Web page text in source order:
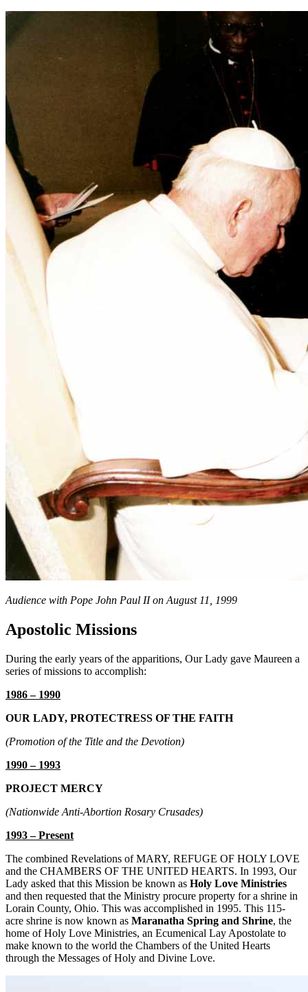
Audience with Pope John Paul II on August 11, 1999
Apostolic Missions
During the early years of the apparitions, Our Lady gave Maureen a
series of missions to accomplish:
1986 – 1990
OUR LADY, PROTECTRESS OF THE FAITH
(Promotion of the Title and the Devotion)
1990 – 1993
PROJECT MERCY
(Nationwide Anti-Abortion Rosary Crusades)
1993 – Present
The combined Revelations ofMARY, REFUGE OF HOLY LOVE
and the CHAMBERS OF THE UNITED HEARTS. In 1993, Our
Lady asked that this Mission be known as Holy Love Ministries
and then requested that the Ministry procure property for a shrine in
Lorain County, Ohio. This was accomplished in 1995. This 115-
acre shrine is now known as Maranatha Spring and Shrine, the
home of Holy Love Ministries, an Ecumenical Lay Apostolate to
make known to the world the Chambers of the United Hearts
through the Messages of Holy and Divine Love.